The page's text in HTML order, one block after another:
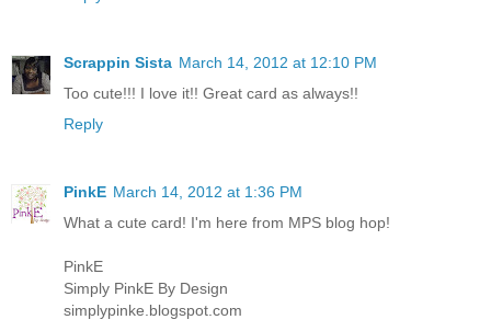
Scrappin Sista March 14, 2012 at 12:10 PM
Too cute!!! I love it!! Great card as always!!
Reply
PinkE March 14, 2012 at 1:36 PM
What a cute card! I'm here from MPS blog hop!
PinkE
Simply PinkE By Design
simplypinke.blogspot.com